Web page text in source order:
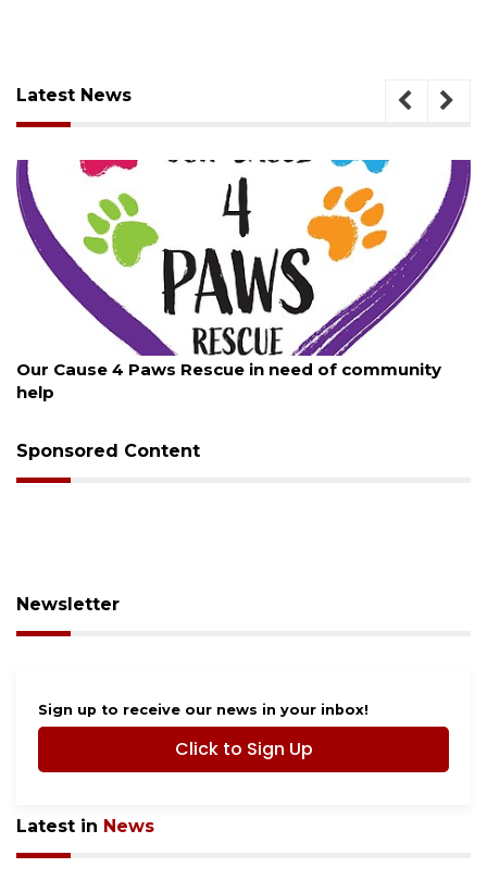
Latest News
Our Cause 4 Paws Rescue in need of community
help
Sponsored Content
Newsletter
Sign up to receive our news in your inbox!
Click to Sign Up
Latest in News